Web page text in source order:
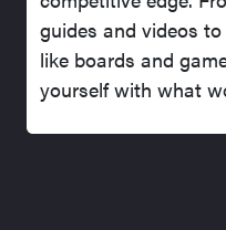
guides and videos
like boards and
yourself with what